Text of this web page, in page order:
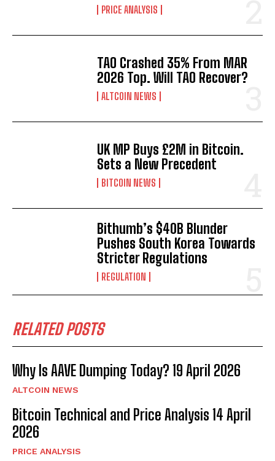
PRICE ANALYSIS
TAO Crashed 35% From MAR
2026 Top. Will TAO Recover?
ALTCOIN NEWS
UK MP Buys £2M in Bitcoin.
Sets a New Precedent
BITCOIN NEWS
Bithumb’s $40B Blunder
Pushes South Korea Towards
Stricter Regulations
REGULATION
RELATED POSTS
Why Is AAVE Dumping Today? 19 April 2026
ALTCOIN NEWS
Bitcoin Technical and Price Analysis 14 April
2026
PRICE ANALYSIS
Bitcoin (BTC) $ 65,177.00